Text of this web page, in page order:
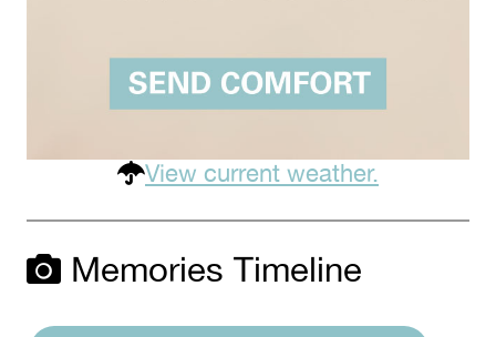
View current weather.
Memories Timeline